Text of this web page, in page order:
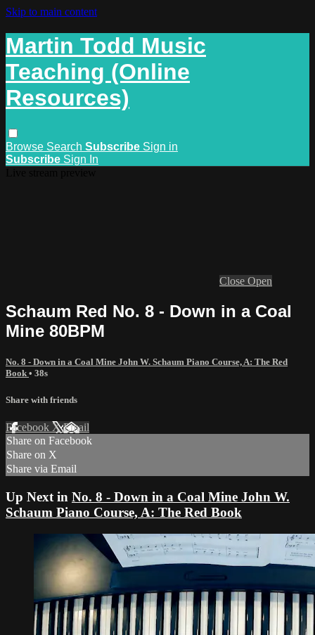
Skip to main content
Martin Todd Music
Teaching (Online
Resources)
Browse Search Subscribe Sign in
Subscribe Sign In
Close Open
Schaum Red No. 8 - Down in a Coal
Mine 80BPM
No. 8 - Down in a Coal Mine John W. Schaum Piano Course, A: The Red
Book • 38s
Share with friends
Facebook XEmail
Share on Facebook
Share on X
Share via Email
Up Next in No. 8 - Down in a Coal Mine John W.
Schaum Piano Course, A: The Red Book